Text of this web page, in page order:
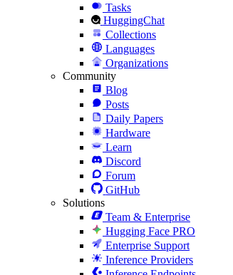
Tasks
HuggingChat
Collections
Languages
Organizations
Community
Blog
Posts
Daily Papers
Hardware
Learn
Discord
Forum
GitHub
Solutions
Team & Enterprise
Hugging Face PRO
Enterprise Support
Inference Providers